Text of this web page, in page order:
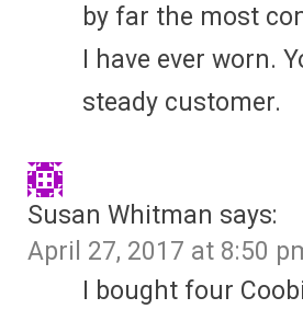
by far the most
I have ever worn.
steady customer.
Susan Whitman says:
April 27, 2017 at 8:50
I bought four